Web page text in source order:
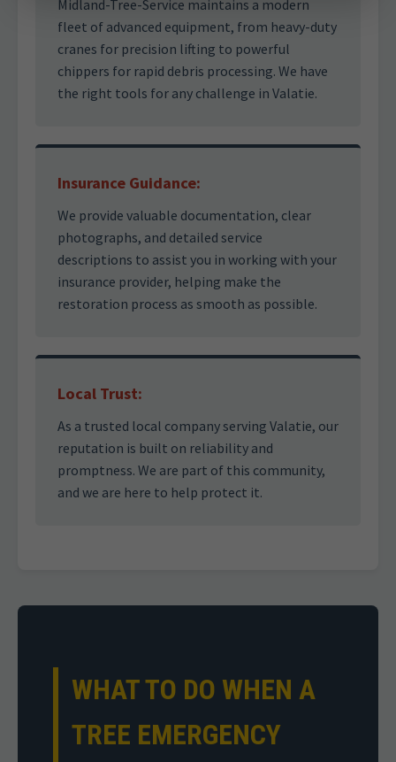
Midland-Tree-Service maintains a modern
fleet of advanced equipment, from heavy-duty
cranes for precision lifting to powerful
chippers for rapid debris processing. We have
the right tools for any challenge in Valatie.
Insurance Guidance:
We provide valuable documentation, clear
photographs, and detailed service
descriptions to assist you in working with your
insurance provider, helping make the
restoration process as smooth as possible.
Local Trust:
As a trusted local company serving Valatie, our
reputation is built on reliability and
promptness. We are part of this community,
and we are here to help protect it.
WHAT TO DO WHEN A
TREE EMERGENCY